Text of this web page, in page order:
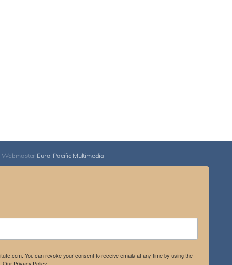
Euro-Pacific Multimedia
You can revoke your consent to receive emails at any time by using the
Our Privacy Policy.